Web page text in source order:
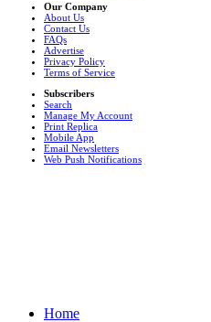
Our Company
About Us
Contact Us
FAQs
Advertise
Privacy Policy
Terms of Service
Subscribers
Search
Manage My Account
Print Replica
Mobile App
Email Newsletters
Web Push Notifications
Home